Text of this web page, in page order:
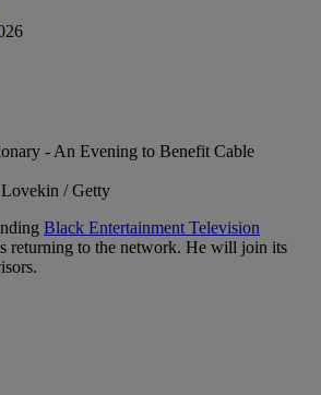
Lovekin / Getty
Black Entertainment Television
returning to the network. He will join its